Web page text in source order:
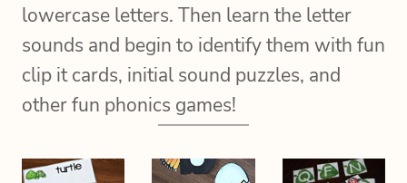
lowercase letters. Then learn the letter
sounds and begin to identify them with fun
clip it cards, initial sound puzzles, and
other fun phonics games!